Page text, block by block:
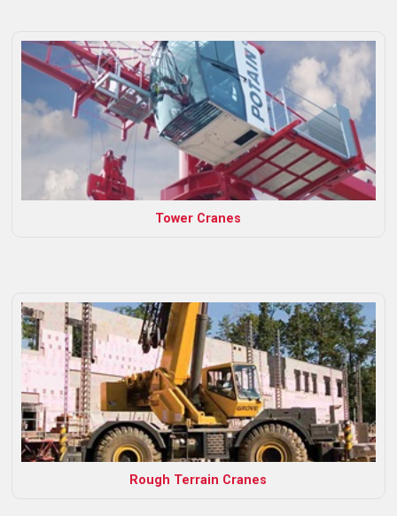
Tower Cranes
Rough Terrain Cranes